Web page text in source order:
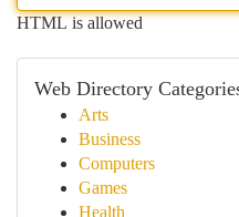
HTML is allowed
Web Directory
Arts
Business
Computers
Games
Health